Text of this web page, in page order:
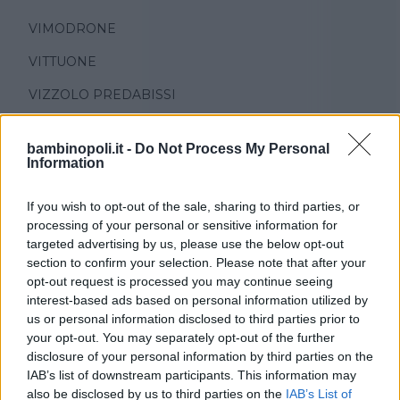
bambinopoli.it - Do Not Process My Personal
Information
If you wish to opt-out of the sale, sharing to third parties, or
processing of your personal or sensitive information for
targeted advertising by us, please use the below opt-out
section to confirm your selection. Please note that after your
opt-out request is processed you may continue seeing
interest-based ads based on personal information utilized by
us or personal information disclosed to third parties prior to
your opt-out. You may separately opt-out of the further
disclosure of your personal information by third parties on the
IAB’s list of downstream participants. This information may
also be disclosed by us to third parties on the IAB’s List of
VIMODRONE
VITTUONE
VIZZOLO PREDABISSI
ZIBIDO SAN GIACOMO
TIPO DI STRUTTURA
Seleziona...
REGIONE